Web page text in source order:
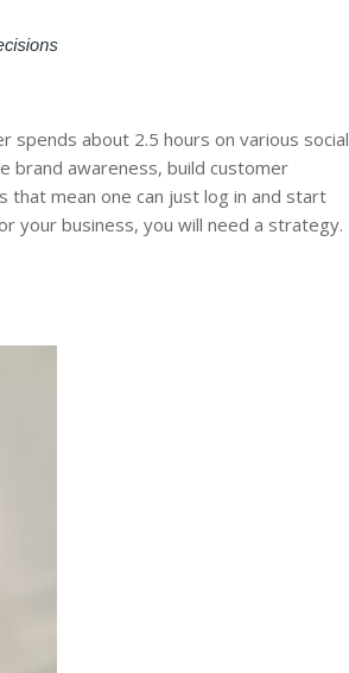
spends about 2.5 hours on various social
brand awareness, build customer
that mean one can just log in and start
your business, you will need a strategy.